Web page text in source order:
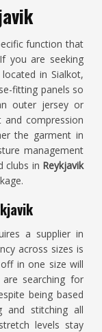
function that
you are seeking
in Sialkot,
fitting panels so
outer jersey or
compression
the garment in
management
clubs in Reykjavik
a supplier in
across sizes is
in one size will
searching for
being based
and stitching all
levels stay